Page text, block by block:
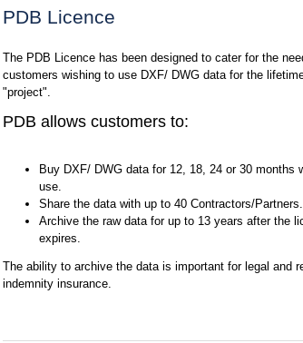
PDB Licence
The PDB Licence has been designed to cater for the
customers wishing to use DXF/ DWG data for the
"project".
PDB allows customers to:
Buy DXF/ DWG data for 12, 18, 24 or 30 months
use.
Share the data with up to 40 Contractors/Partners.
Archive the raw data for up to 13 years after the
expires.
The ability to archive the data is important for legal and
indemnity insurance.